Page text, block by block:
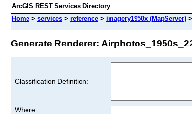
ArcGIS REST Services Directory
Home > services > reference > imagery1950x (MapServer) >
Generate Renderer:
Classification Definition:
Where: